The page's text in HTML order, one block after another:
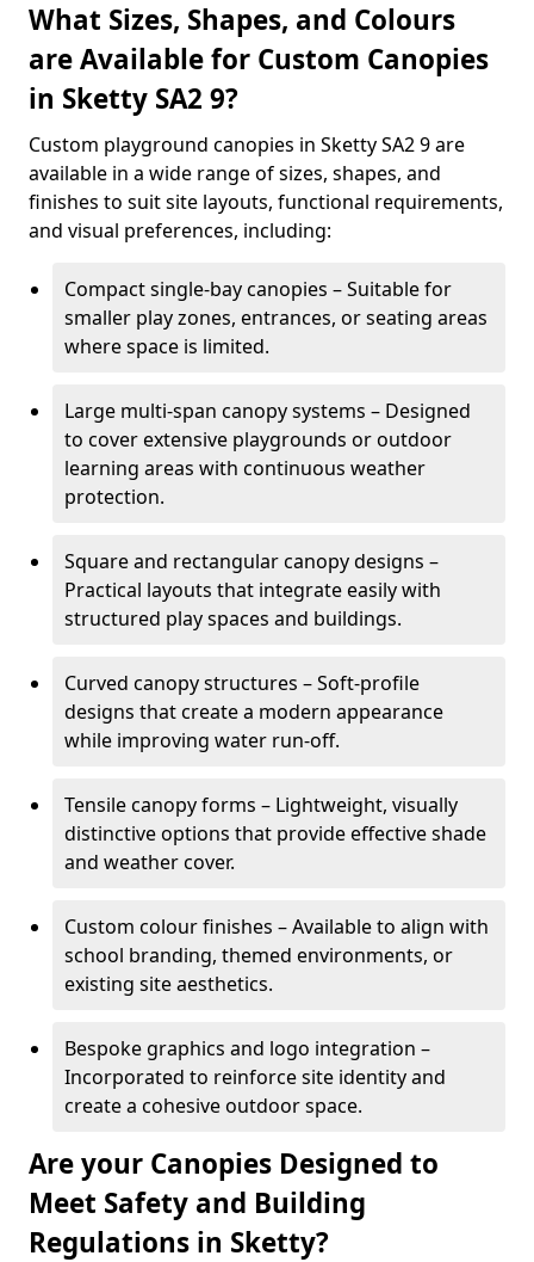
What Sizes, Shapes, and Colours
are Available for Custom Canopies
in Sketty SA2 9?
Custom playground canopies in Sketty SA2 9 are
available in a wide range of sizes, shapes, and
finishes to suit site layouts, functional requirements,
and visual preferences, including:
Compact single-bay canopies – Suitable for
smaller play zones, entrances, or seating areas
where space is limited.
Large multi-span canopy systems – Designed
to cover extensive playgrounds or outdoor
learning areas with continuous weather
protection.
Square and rectangular canopy designs –
Practical layouts that integrate easily with
structured play spaces and buildings.
Curved canopy structures – Soft-profile
designs that create a modern appearance
while improving water run-off.
Tensile canopy forms – Lightweight, visually
distinctive options that provide effective shade
and weather cover.
Custom colour finishes – Available to align with
school branding, themed environments, or
existing site aesthetics.
Bespoke graphics and logo integration –
Incorporated to reinforce site identity and
create a cohesive outdoor space.
Are your Canopies Designed to
Meet Safety and Building
Regulations in Sketty?